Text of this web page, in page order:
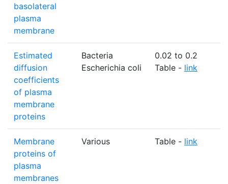
basolateral
plasma
membrane
Estimated
diffusion
coefficients
of plasma
membrane
proteins
Bacteria
Escherichia coli
0.02 to 0.2
Table - link
Membrane
proteins of
plasma
membranes
Various Table - link